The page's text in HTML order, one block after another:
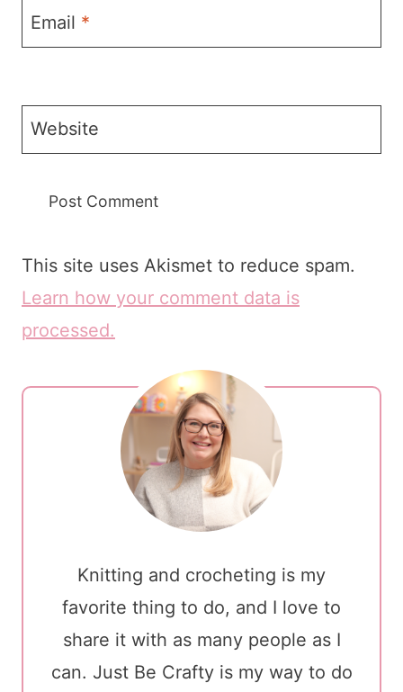
Email *
Website
This site uses Akismet to reduce spam.
Learn how your comment data is
processed.
Knitting and crocheting is my
favorite thing to do, and I love to
share it with as many people as I
can. Just Be Crafty is my way to do